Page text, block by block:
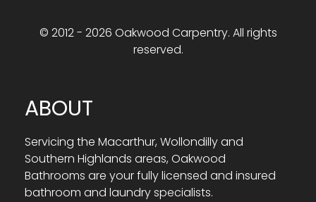
© 2012 - 2026 Oakwood Carpentry. All rights
reserved.
ABOUT
Servicing the Macarthur, Wollondilly and
Southern Highlands areas, Oakwood
Bathrooms are your fully licensed and insured
bathroom and laundry specialists.